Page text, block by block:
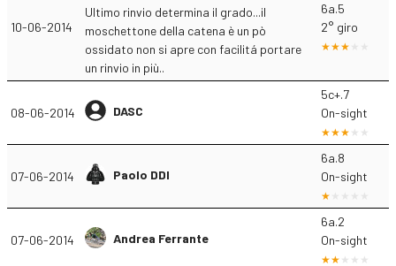
10-06-2014
Ultimo rinvio determina il grado...il
moschettone della catena è un pò
ossidato non si apre con facilitá portare
un rinvio in più..
6a.5
2° giro
08-06-2014 DASC
5c+.7
On-sight
07-06-2014 Paolo DDI
6a.8
On-sight
07-06-2014 Andrea Ferrante
6a.2
On-sight